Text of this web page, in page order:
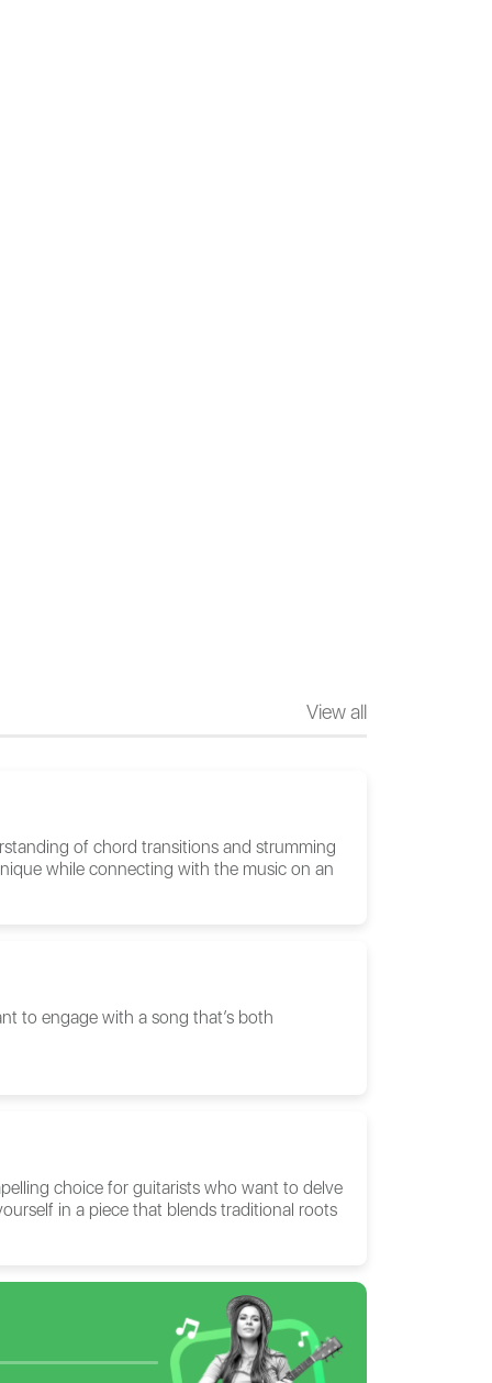
View all
of chord transitions and strumming
while connecting with the music on an
to engage with a song that’s both
choice for guitarists who want to delve
in a piece that blends traditional roots